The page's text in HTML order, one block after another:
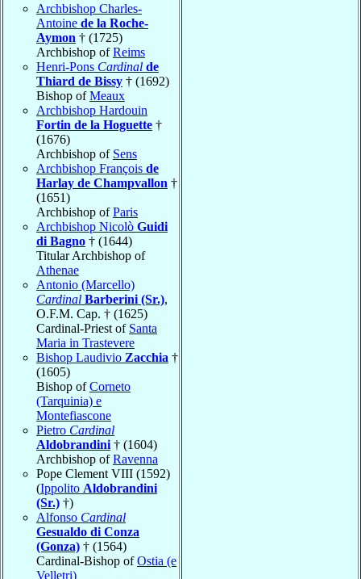
Archbishop Charles-
Antoine de la Roche-
Aymon † (1725)
Archbishop ofReims
Henri-Pons Cardinal de
Thiard de Bissy † (1692)
Bishop ofMeaux
Archbishop Hardouin
Fortin de la Hoguette †
(1676)
Archbishop of Sens
Archbishop François de
Harlay de Champvallon †
(1651)
Archbishop ofParis
Archbishop Nicolò Guidi
di Bagno † (1644)
Titular Archbishop of
Athenae
Antonio (Marcello)
Cardinal Barberini (Sr.),
O.F.M. Cap. † (1625)
Cardinal-Priest of Santa
Maria in Trastevere
Bishop Laudivio Zacchia †
(1605)
Bishop ofCorneto
(Tarquinia) e
Montefiascone
Pietro Cardinal
Aldobrandini † (1604)
Archbishop ofRavenna
Pope Clement VIII (1592)
(Ippolito Aldobrandini
(Sr.) †)
Alfonso Cardinal
Gesualdo di Conza
(Gonza) † (1564)
Cardinal-Bishop ofOstia (e
Velletri)